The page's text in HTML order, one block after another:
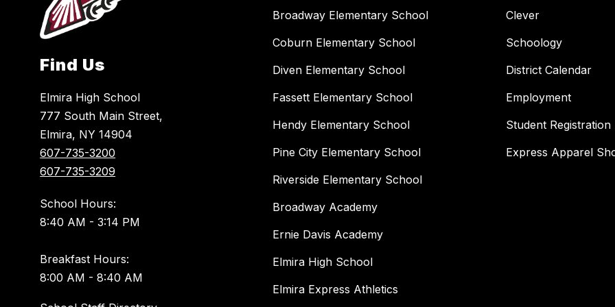
Find Us
Elmira High School
777 South Main Street,
Elmira, NY 14904
607-735-3200
607-735-3209
School Hours:
8:40 AM - 3:14 PM
Breakfast Hours:
8:00 AM - 8:40 AM
Broadway Elementary School
Coburn Elementary School
Diven Elementary School
Fassett Elementary School
Hendy Elementary School
Pine City Elementary School
Riverside Elementary School
Broadway Academy
Ernie Davis Academy
Elmira High School
Elmira Express Athletics
Clever
Schoology
District Calendar
Employment
Student Registration
Express Apparel